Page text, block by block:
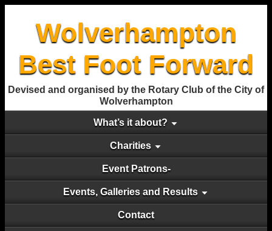
Wolverhampton
Best Foot Forward
Devised and organised by the Rotary Club of the City of
Wolverhampton
What’s it about?
Charities
Event Patrons-
Events, Galleries and Results
Contact